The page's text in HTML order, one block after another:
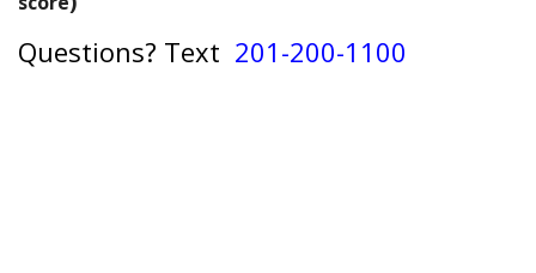
Questions? Text 201-200-1100